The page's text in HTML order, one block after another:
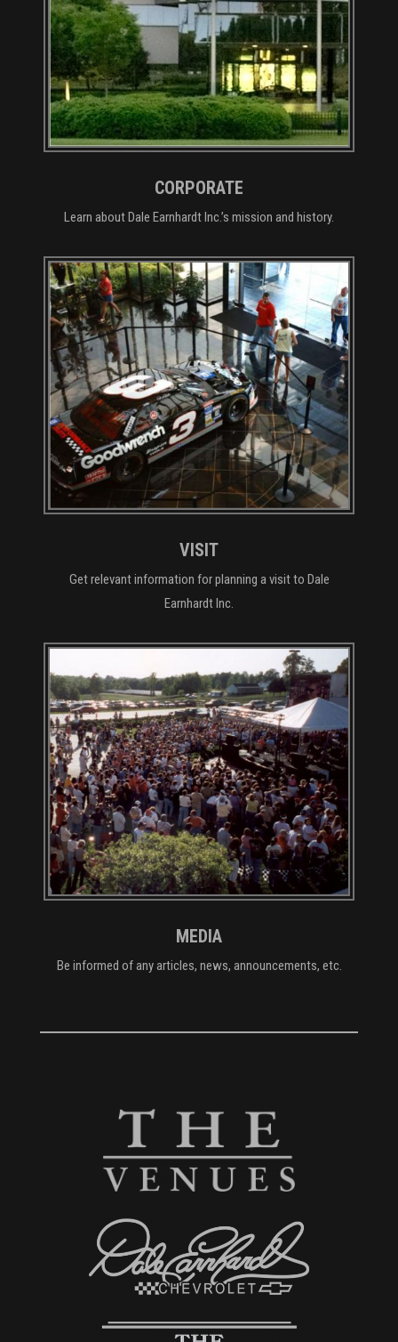
CORPORATE
Learn about Dale Earnhardt Inc.’s mission and history.
VISIT
Get relevant information for planning a visit to Dale
Earnhardt Inc.
MEDIA
Be informed of any articles, news, announcements, etc.